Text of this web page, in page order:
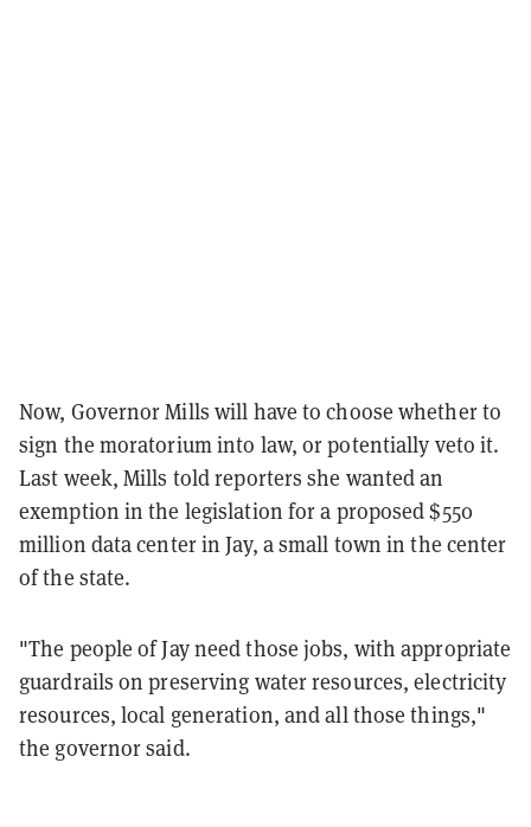
Now, Governor Mills will have to choose whether to
sign the moratorium into law, or potentially veto it.
Last week, Mills told reporters she wanted an
exemption in the legislation for a proposed $550
million data center in Jay, a small town in the center
of the state.
"The people of Jay need those jobs, with appropriate
guardrails on preserving water resources, electricity
resources, local generation, and all those things,"
the governor said.